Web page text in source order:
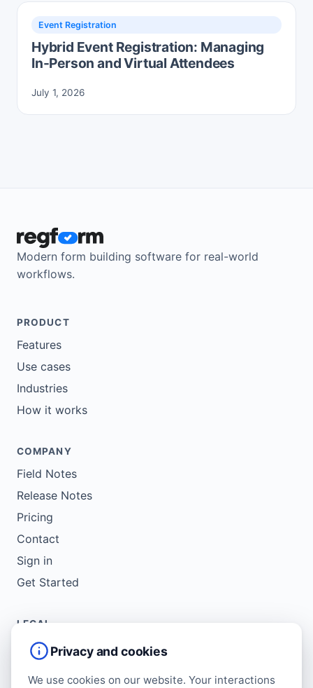
Event Registration
Hybrid Event Registration: Managing
In-Person and Virtual Attendees
July 1, 2026
Modern form building software for real-world
workflows.
PRODUCT
Features
Use cases
Industries
How it works
COMPANY
Field Notes
Release Notes
Pricing
Contact
Sign in
Get Started
LEGAL
Service Agreement
Privacy and cookies
We use cookies on our website. Your interactions